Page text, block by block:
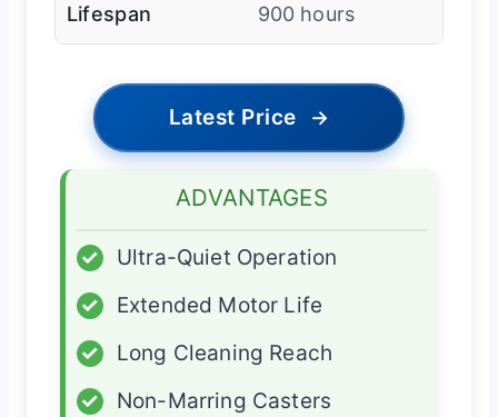
Lifespan 900 hours
Latest Price →
ADVANTAGES
✓
Ultra-Quiet Operation
✓
Extended Motor Life
✓
Long Cleaning Reach
✓
Non-Marring Casters